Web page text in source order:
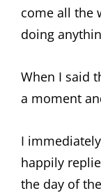
come all the
doing
When I said
a moment
I
happily
the day of